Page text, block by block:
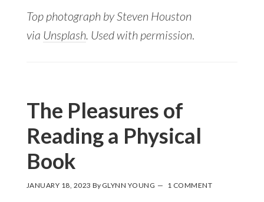
Top photograph by Steven Houston
via Unsplash. Used with permission.
The Pleasures of
Reading a Physical
Book
JANUARY 18, 2023 By GLYNN YOUNG 1 COMMENT